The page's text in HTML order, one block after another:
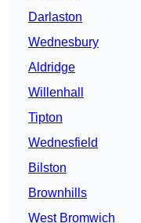
Darlaston
Wednesbury
Aldridge
Willenhall
Tipton
Wednesfield
Bilston
Brownhills
West Bromwich